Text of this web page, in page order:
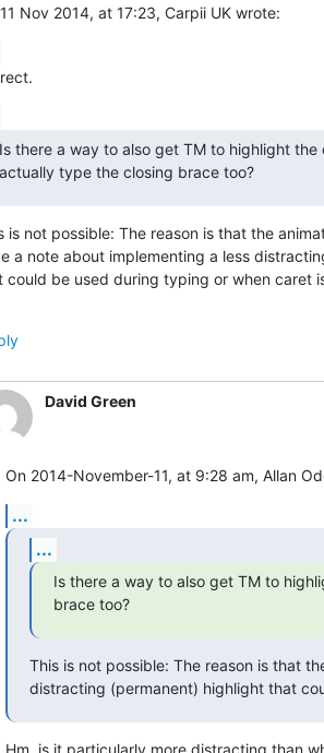
Nov 2014, at 17:23, Carpii UK wrote:
Is there a way to also get TM to highlight
actually type the closing brace too?
is not possible: The reason is that the
a note about implementing a less
could be used during typing or when caret
David Green
On 2014-November-11, at 9:28 am, Allan
...
...
Is there a way to also get TM to
brace too?
This is not possible: The reason is that
distracting (permanent) highlight that
Hm, is it particularly more distracting than